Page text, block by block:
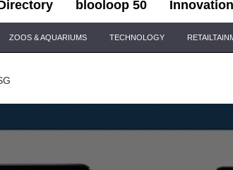
blooloop 50
ZOOS & AQUARIUMS TECHNOLOGY